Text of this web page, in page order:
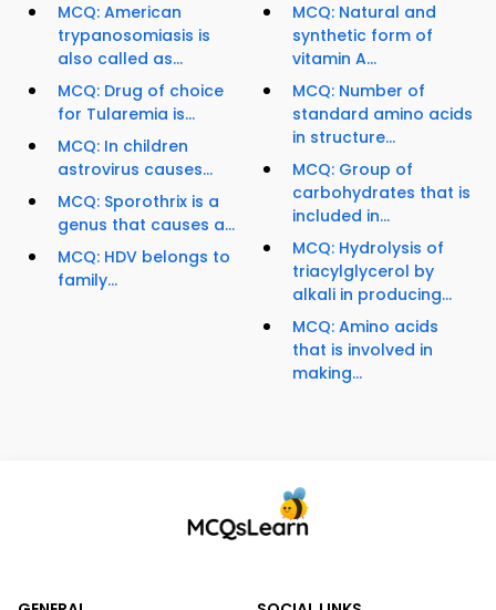
MCQ: American
trypanosomiasis is
also called as...
MCQ: Drug of choice
for Tularemia is...
MCQ: In children
astrovirus causes...
MCQ: Sporothrix is a
genus that causes a...
MCQ: HDV belongs to
family...
MCQ: Natural and
synthetic form of
vitamin A...
MCQ: Number of
standard amino acids
in structure...
MCQ: Group of
carbohydrates that is
included in...
MCQ: Hydrolysis of
triacylglycerol by
alkali in producing...
MCQ: Amino acids
that is involved in
making...